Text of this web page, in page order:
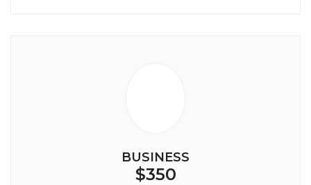
BUSINESS
$350